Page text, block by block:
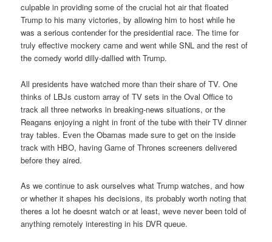
culpable in providing some of the crucial hot air that floated
Trump to his many victories, by allowing him to host while he
was a serious contender for the presidential race. The time for
truly effective mockery came and went while SNL and the rest of
the comedy world dilly-dallied with Trump.
All presidents have watched more than their share of TV. One
thinks of LBJs custom array of TV sets in the Oval Office to
track all three networks in breaking-news situations, or the
Reagans enjoying a night in front of the tube with their TV dinner
tray tables. Even the Obamas made sure to get on the inside
track with HBO, having Game of Thrones screeners delivered
before they aired.
As we continue to ask ourselves what Trump watches, and how
or whether it shapes his decisions, its probably worth noting that
theres a lot he doesnt watch or at least, weve never been told of
anything remotely interesting in his DVR queue.